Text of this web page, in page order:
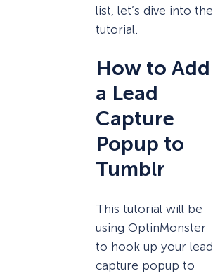
list, let’s dive into the
tutorial.
How to Add
a Lead
Capture
Popup to
Tumblr
This tutorial will be
using OptinMonster
to hook up your lead
capture popup to